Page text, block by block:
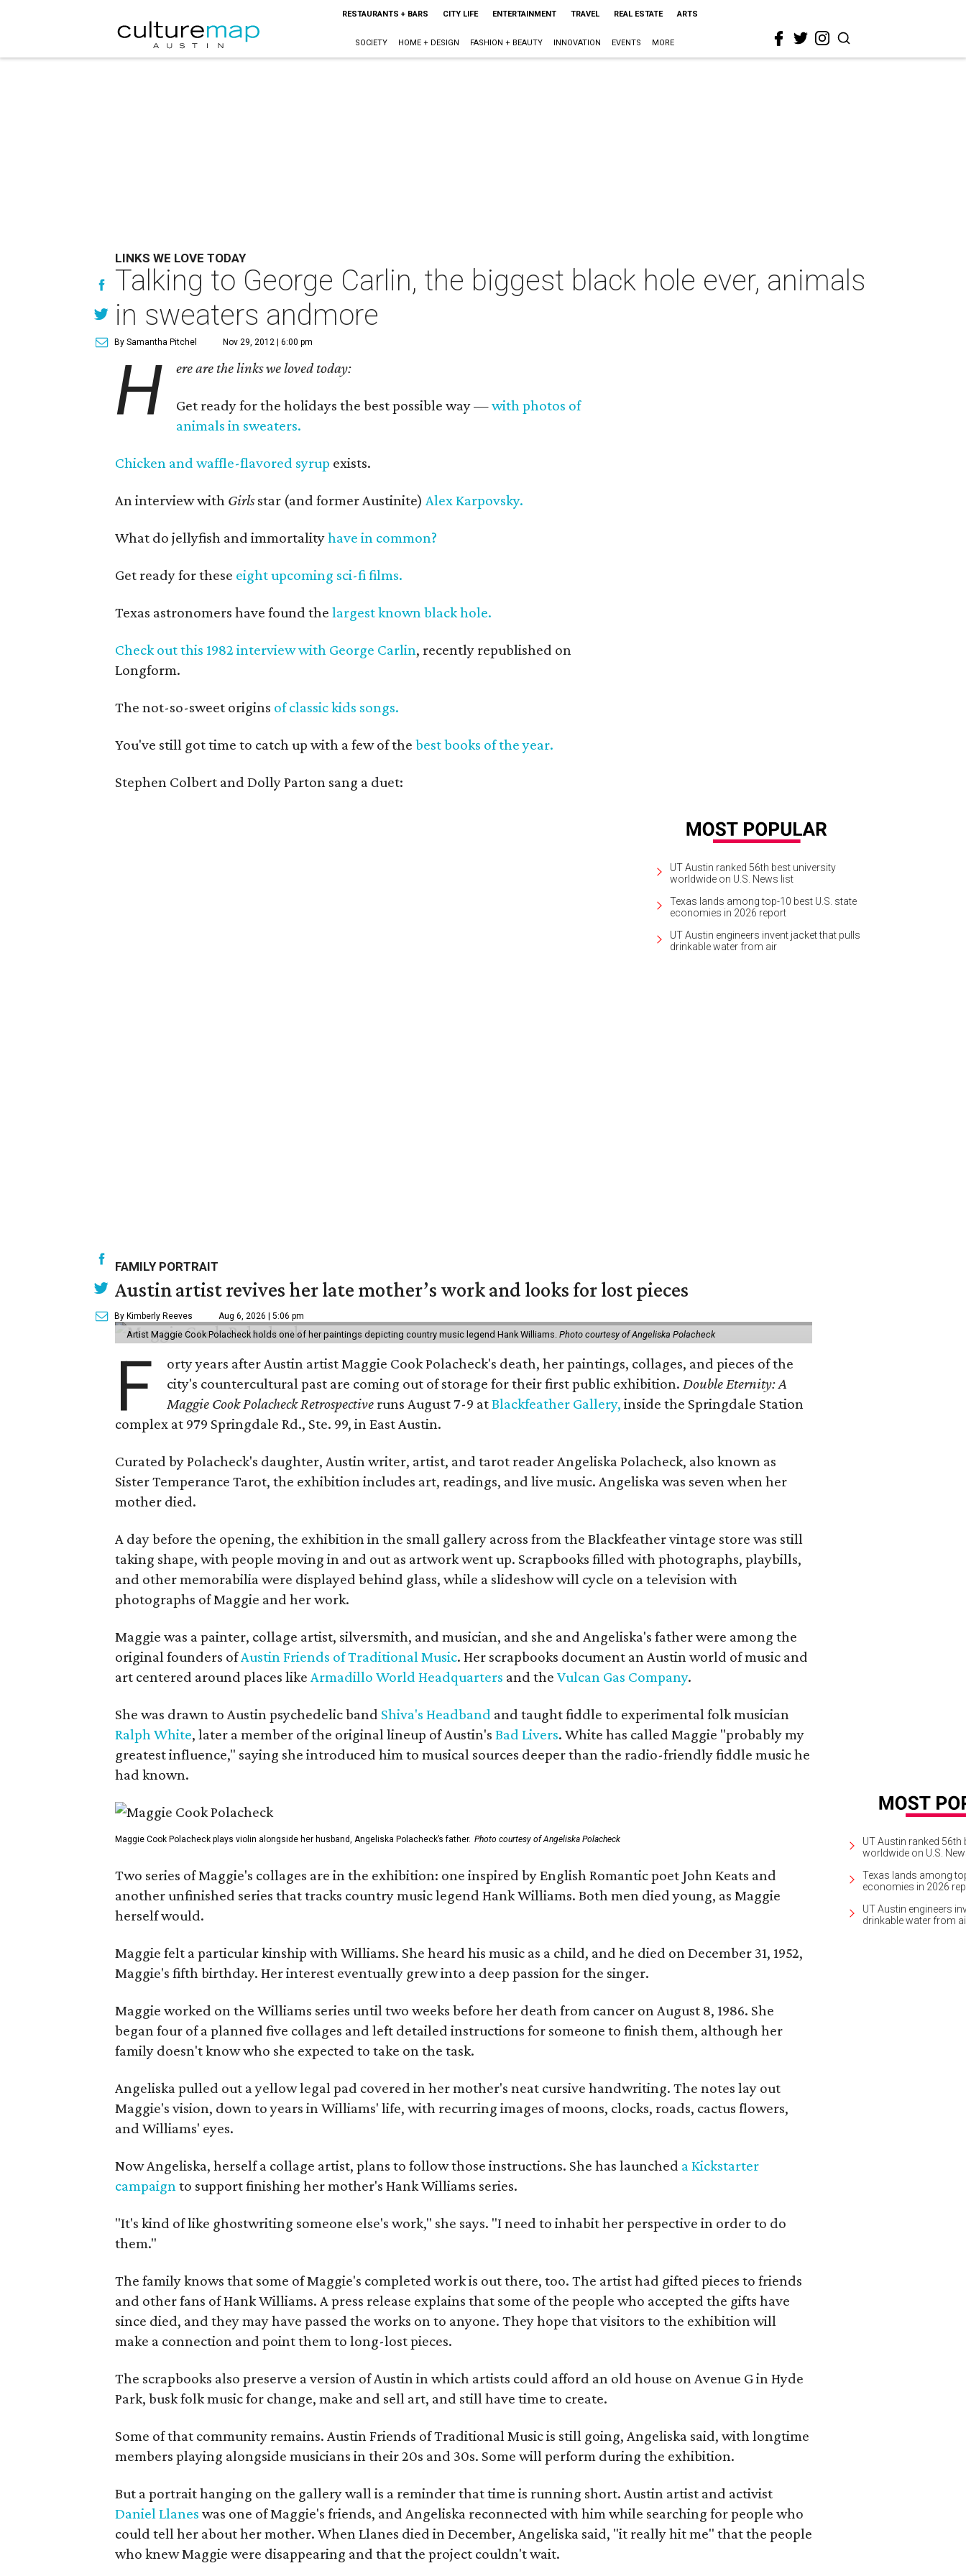
RESTAURANTS + BARS CITY LIFE ENTERTAINMENT TRAVEL REAL ESTATE ARTS
SOCIETY HOME + DESIGN FASHION + BEAUTY INNOVATION EVENTS MORE
LINKS WE LOVE TODAY
Talking to George Carlin, the biggest black hole ever, animals
in sweaters andmore
By Samantha Pitchel Nov 29, 2012 | 6:00 pm
H ere are the links we loved today:
Get ready for the holidays the best possible way —with photos of
animals in sweaters.
Chicken and waffle-flavored syrup exists.
An interview with Girlsstar (and former Austinite) Alex Karpovsky.
What do jellyfish and immortalityhave in common?
Get ready for these eight upcoming sci-fi films.
Texas astronomers have found the largest known black hole.
Check out this 1982 interview with George Carlin, recently republished on
Longform.
The not-so-sweet origins of classic kids songs.
You've still got time to catch up with a few of the best books of the year.
Stephen Colbert and Dolly Parton sang a duet:
UT Austin ranked 56th best university
worldwide on U.S. News list
Texas lands among top-10 best U.S. state
economies in 2026 report
UT Austin engineers invent jacket that pulls
drinkable water from air
FAMILY PORTRAIT
Austin artist revives her late mother’s work and looks for lost pieces
By Kimberly Reeves Aug 6, 2026 | 5:06 pm
Artist Maggie Cook Polacheck holds one of her paintings depicting country music legend Hank Williams. Photo courtesy of Angeliska Polacheck
F
orty years after Austin artist Maggie Cook Polacheck's death, her paintings, collages, and pieces of the
city's countercultural past are coming out of storage for their first public exhibition.Double Eternity: A
Maggie Cook Polacheck Retrospective runs August 7-9 atBlackfeather Gallery, inside the Springdale Station
complex at 979 Springdale Rd., Ste. 99, in East Austin.
Curated by Polacheck's daughter, Austin writer, artist, and tarot reader Angeliska Polacheck, also known as
Sister Temperance Tarot, the exhibition includes art, readings, and live music. Angeliska was seven when her
mother died.
A day before the opening, the exhibition in the small gallery across from the Blackfeather vintage store was still
taking shape, with people moving in and out as artwork went up. Scrapbooks filled with photographs, playbills,
and other memorabilia were displayed behind glass, while a slideshow will cycle on a television with
photographs of Maggie and her work.
Maggie was a painter, collage artist, silversmith, and musician, and she and Angeliska's father were among the
original founders ofAustin Friends of Traditional Music. Her scrapbooks document an Austin world of music and
art centered around places like Armadillo World Headquarters and the Vulcan Gas Company.
She was drawn to Austin psychedelic band Shiva's Headband and taught fiddle to experimental folk musician
Ralph White, later a member of the original lineup of Austin's Bad Livers. White has called Maggie "probably my
greatest influence," saying she introduced him to musical sources deeper than the radio-friendly fiddle music he
had known.
Maggie Cook Polacheck plays violin alongside her husband, Angeliska Polacheck’s father. Photo courtesy of Angeliska Polacheck
Two series of Maggie's collages are in the exhibition: one inspired by English Romantic poet John Keats and
another unfinished series that tracks country music legend Hank Williams. Both men died young, as Maggie
herself would.
Maggie felt a particular kinship with Williams. She heard his music as a child, and he died on December 31, 1952,
Maggie's fifth birthday. Her interest eventually grew into a deep passion for the singer.
Maggie worked on the Williams series until two weeks before her death from cancer on August 8, 1986. She
began four of a planned five collages and left detailed instructions for someone to finish them, although her
family doesn't know who she expected to take on the task.
Angeliska pulled out a yellow legal pad covered in her mother's neat cursive handwriting. The notes lay out
Maggie's vision, down to years in Williams' life, with recurring images of moons, clocks, roads, cactus flowers,
and Williams' eyes.
Now Angeliska, herself a collage artist, plans to follow those instructions. She has launched a Kickstarter
campaignto support finishing her mother's Hank Williams series.
"It's kind of like ghostwriting someone else's work," she says. "I need to inhabit her perspective in order to do
them."
The family knows that some of Maggie's completed work is out there, too. The artist had gifted pieces to friends
and other fans of Hank Williams. A press release explains that some of the people who accepted the gifts have
since died, and they may have passed the works on to anyone. They hope that visitors to the exhibition will
make a connection and point them to long-lost pieces.
The scrapbooks also preserve a version of Austin in which artists could afford an old house on Avenue G in Hyde
Park, busk folk music for change, make and sell art, and still have time to create.
Some of that community remains. Austin Friends of Traditional Music is still going, Angeliska said, with longtime
members playing alongside musicians in their 20s and 30s. Some will perform during the exhibition.
But a portrait hanging on the gallery wall is a reminder that time is running short. Austin artist and activist
Daniel Llanes was one of Maggie's friends, and Angeliska reconnected with him while searching for people who
could tell her about her mother. When Llanes died in December, Angeliska said, "it really hit me" that the people
who knew Maggie were disappearing and that the project couldn't wait.
UT Austin ranked 56th
worldwide on U.S.
Texas lands among
economies in 2026
UT Austin engineers
drinkable water from